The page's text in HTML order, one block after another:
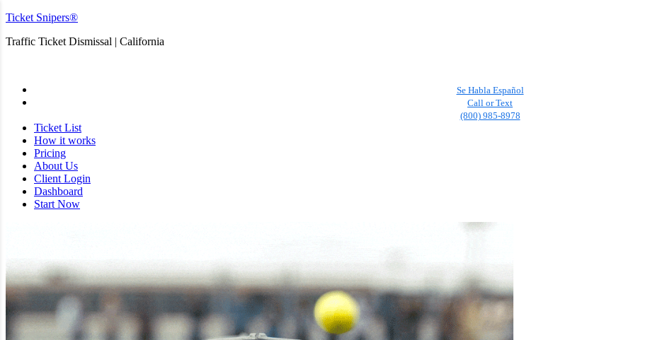
Ticket Snipers®
Traffic Ticket Dismissal | California
Se Habla Español
Call or Text
(800) 985-8978
Ticket List
How it works
Pricing
About Us
Client Login
Dashboard
Start Now